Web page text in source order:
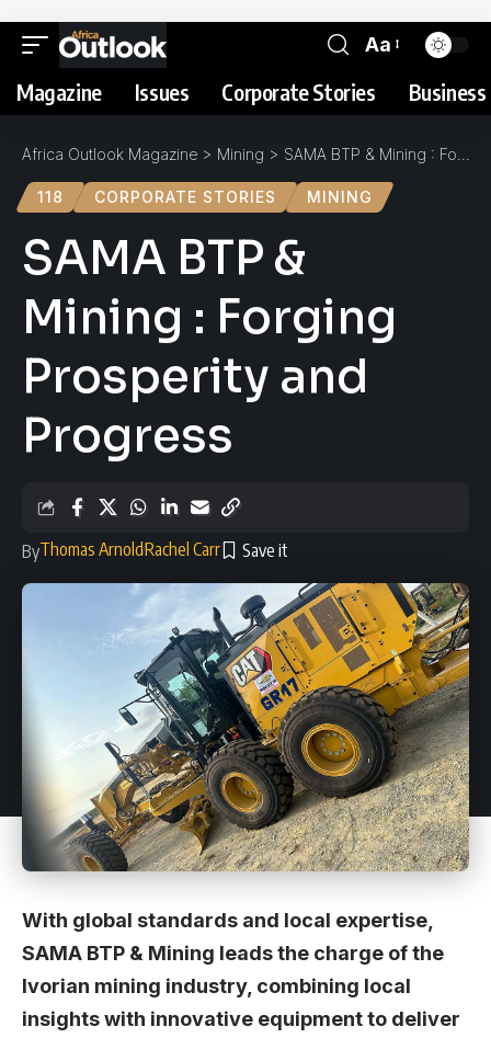
Aa
Magazine Issues Corporate Stories
Africa Outlook Magazine > Mining > SAMA BTP & Mining : Forging Prosperity and Progress
118 CORPORATE STORIES MINING
SAMA BTP &
Mining : Forging
Prosperity and
Progress
ByThomas ArnoldRachel Carr
With global standards and local expertise,
SAMA BTP & Mining leads the charge of the
Ivorian mining industry, combining local
insights with innovative equipment to deliver